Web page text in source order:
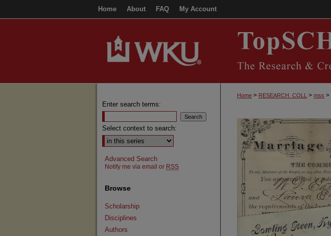
Home About FAQ My Account
Home > RESEARCH_COLL > mss >
Enter search terms:
Select context to search:
Advanced Search
Notify me via email or RSS
Browse
Scholarship
Disciplines
Authors